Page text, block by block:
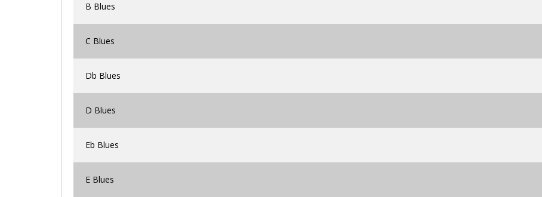
B Blues
C Blues
Db Blues
D Blues
Eb Blues
E Blues